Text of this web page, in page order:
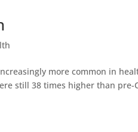
more common in
still 38 times higher than pre-